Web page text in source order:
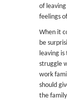
of
feelings
When it
be
leaving
struggle
work
should
the